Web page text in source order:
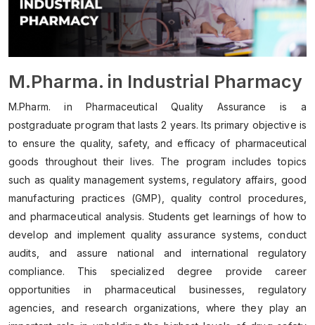
M.Pharma. in Industrial Pharmacy
M.Pharm. in Pharmaceutical Quality Assurance is a
postgraduate program that lasts 2 years. Its primary objective is
to ensure the quality, safety, and efficacy of pharmaceutical
goods throughout their lives. The program includes topics
such as quality management systems, regulatory affairs, good
manufacturing practices (GMP), quality control procedures,
and pharmaceutical analysis. Students get learnings of how to
develop and implement quality assurance systems, conduct
audits, and assure national and international regulatory
compliance. This specialized degree provide career
opportunities in pharmaceutical businesses, regulatory
agencies, and research organizations, where they play an